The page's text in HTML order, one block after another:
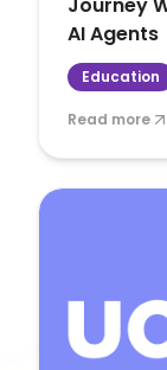
Journey
AI Agents
Education
Read more